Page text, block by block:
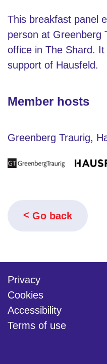
This breakfast panel
person at Greenberg
office in The Shard.
support of Hausfeld.
Member hosts
Greenberg Traurig,
Go back
Privacy
Cookies
Accessibility
Terms of use